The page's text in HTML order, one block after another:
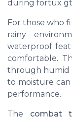
during fortux
For those who
rainy
waterproof
comfortable.
through humid
to moisture
performance.
The combat